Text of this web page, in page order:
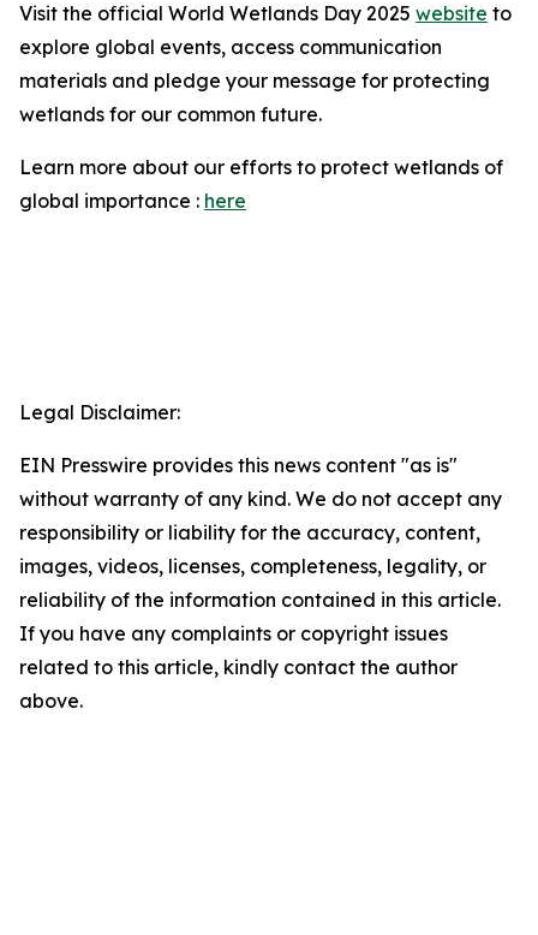
Visit the official World Wetlands Day 2025 website to
explore global events, access communication
materials and pledge your message for protecting
wetlands for our common future.
Learn more about our efforts to protect wetlands of
global importance : here
Legal Disclaimer:
EIN Presswire provides this news content "as is"
without warranty of any kind. We do not accept any
responsibility or liability for the accuracy, content,
images, videos, licenses, completeness, legality, or
reliability of the information contained in this article.
If you have any complaints or copyright issues
related to this article, kindly contact the author
above.